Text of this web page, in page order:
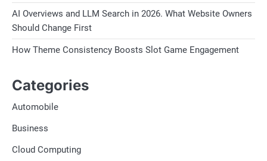
AI Overviews and LLM Search in 2026. What Website Owners
Should Change First
How Theme Consistency Boosts Slot Game Engagement
Categories
Automobile
Business
Cloud Computing